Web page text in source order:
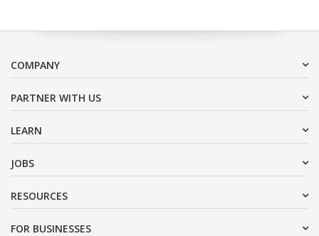
COMPANY
PARTNER WITH US
LEARN
JOBS
RESOURCES
FOR BUSINESSES